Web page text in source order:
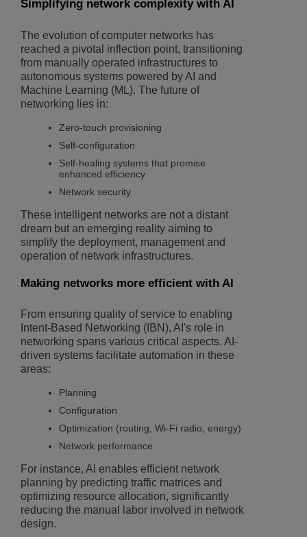
Simplifying network complexity with AI
The evolution of computer networks has
reached a pivotal inflection point, transitioning
from manually operated infrastructures to
autonomous systems powered by AI and
Machine Learning (ML). The future of
networking lies in:
Zero-touch provisioning
Self-configuration
Self-healing systems that promise
enhanced efficiency
Network security
These intelligent networks are not a distant
dream but an emerging reality aiming to
simplify the deployment, management and
operation of network infrastructures.
Making networks more efficient with AI
From ensuring quality of service to enabling
Intent-Based Networking (IBN), AI's role in
networking spans various critical aspects. AI-
driven systems facilitate automation in these
areas:
Planning
Configuration
Optimization (routing, Wi-Fi radio, energy)
Network performance
For instance, AI enables efficient network
planning by predicting traffic matrices and
optimizing resource allocation, significantly
reducing the manual labor involved in network
design.